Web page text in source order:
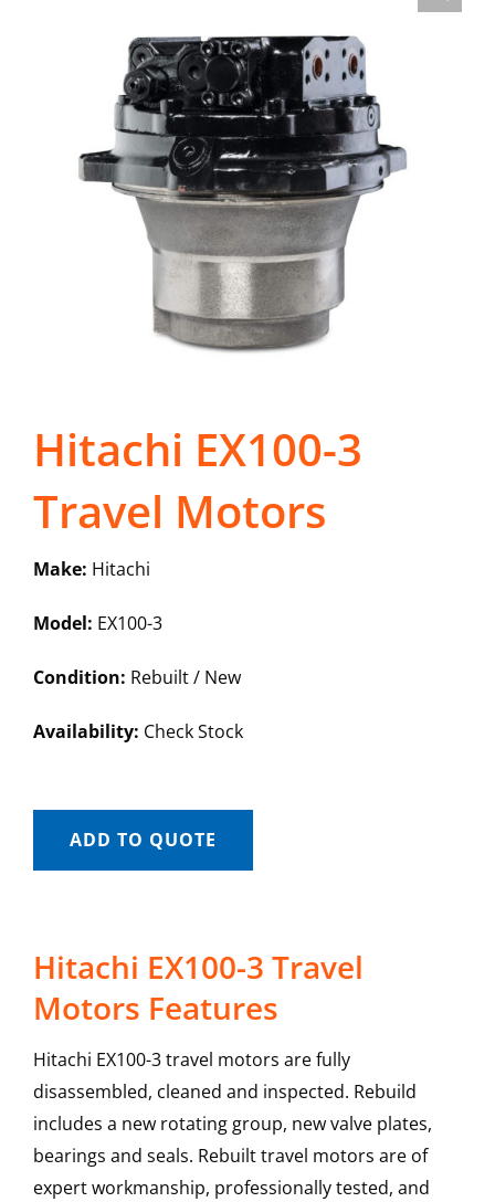
Hitachi EX100-3
Travel Motors
Make: Hitachi
Model: EX100-3
Condition: Rebuilt / New
Availability: Check Stock
ADD TO QUOTE
Hitachi EX100-3 Travel
Motors Features
Hitachi EX100-3 travel motors are fully
disassembled, cleaned and inspected. Rebuild
includes a new rotating group, new valve plates,
bearings and seals. Rebuilt travel motors are of
expert workmanship, professionally tested, and